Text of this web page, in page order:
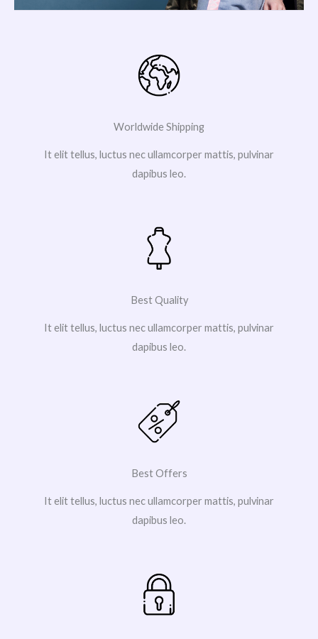
Worldwide Shipping
It elit tellus, luctus nec ullamcorper mattis, pulvinar
dapibus leo.
Best Quality
It elit tellus, luctus nec ullamcorper mattis, pulvinar
dapibus leo.
Best Offers
It elit tellus, luctus nec ullamcorper mattis, pulvinar
dapibus leo.